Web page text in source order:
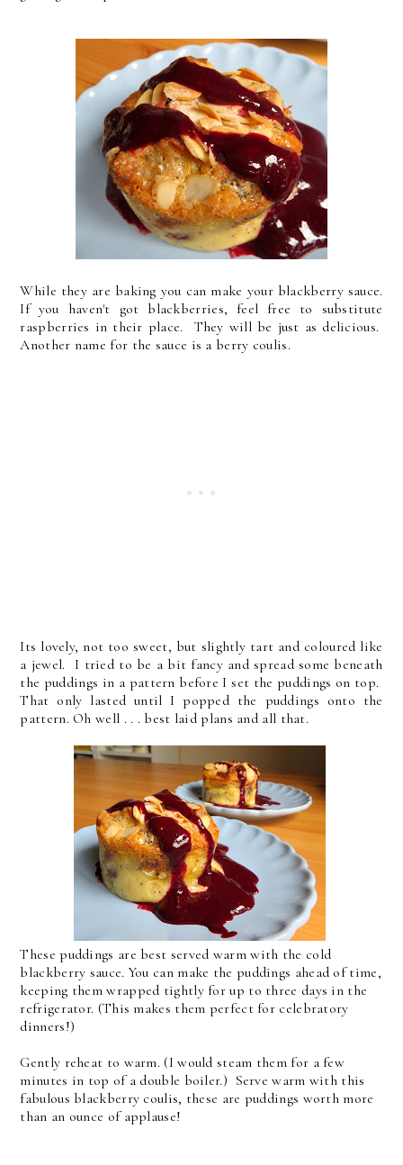
While they are baking you can make your blackberry sauce.
If you haven't got blackberries, feel free to substitute
raspberries in their place. They will be just as delicious.
Another name for the sauce is a berry coulis.
Its lovely, not too sweet, but slightly tart and coloured like
a jewel. I tried to be a bit fancy and spread some beneath
the puddings in a pattern before I set the puddings on top.
That only lasted until I popped the puddings onto the
pattern. Oh well . . . best laid plans and all that.
These puddings are best served warm with the cold
blackberry sauce. You can make the puddings ahead of time,
keeping them wrapped tightly for up to three days in the
refrigerator. (This makes them perfect for celebratory
dinners!)
Gently reheat to warm. (I would steam them for a few
minutes in top of a double boiler.) Serve warm with this
fabulous blackberry coulis, these are puddings worth more
than an ounce of applause!